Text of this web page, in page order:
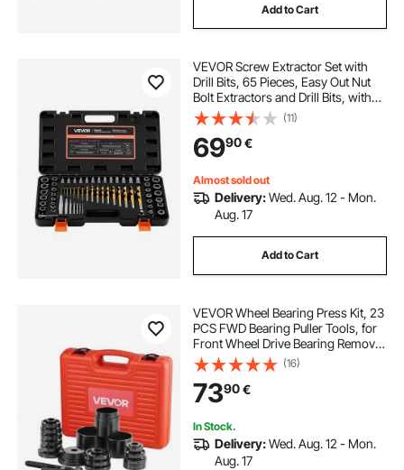
Add to Cart
VEVOR Screw Extractor Set with
Drill Bits, 65 Pieces, Easy Out Nut
Bolt Extractors and Drill Bits, with
Adapters, Solid Storage Case, Cr-
Mo Steel for Removing Rounded,
Broken, or Stripped Fasteners
(11)
6990€
Almost sold out
Delivery:Wed. Aug. 12 - Mon.
Aug. 17
Add to Cart
VEVOR Wheel Bearing Press Kit, 23
PCS FWD Bearing Puller Tools, for
Front Wheel Drive Bearing Removal
and Installation, Wheel Bearing Tool
with Sliding Screw, Bushings,
Sleeve Plates, Storage Case
(16)
7390€
In Stock.
Delivery:Wed. Aug. 12 - Mon.
Aug. 17